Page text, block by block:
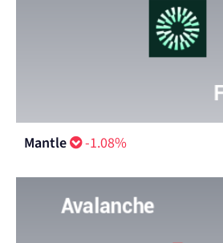
Mantle -1.08%